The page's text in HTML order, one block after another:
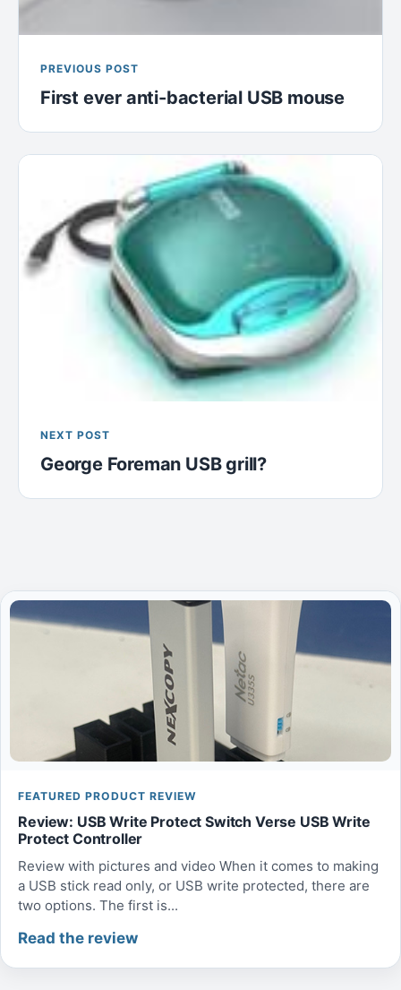
PREVIOUS POST
First ever anti-bacterial USB mouse
NEXT POST
George Foreman USB grill?
FEATURED PRODUCT REVIEW
Review: USB Write Protect Switch Verse USB Write
Protect Controller
Review with pictures and video When it comes to making
a USB stick read only, or USB write protected, there are
two options. The first is...
Read the review